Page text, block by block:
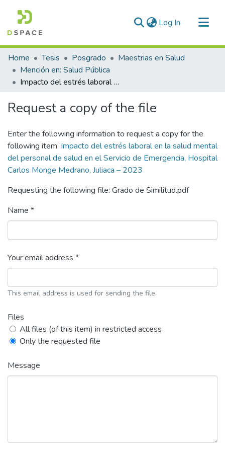
Log In (current)
Communities & Collections
All of DSpace
Statistics
Home Tesis Posgrado
Maestrias en Salud
Mención en: Salud Pública
Impacto del estrés laboral en la salud mental del personal de salud en el Servicio de Emergencia, Hospital Carlos Monge Medrano, Juliaca – 2023
Request a copy of the file
Enter the following information to request a copy for the
following item: Impacto del estrés laboral en la salud mental
del personal de salud en el Servicio de Emergencia, Hospital
Carlos Monge Medrano, Juliaca – 2023
Requesting the following file: Grado de Similitud.pdf
Name *
Your email address *
This email address is used for sending the file.
Files
All files (of this item) in restricted access
Only the requested file
Message